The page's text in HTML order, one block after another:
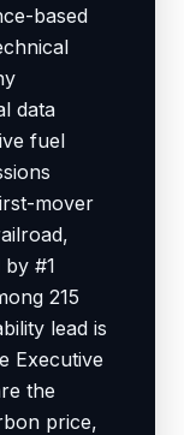
based
data
fuel
mover
#1
215
lead is
Executive
the
price,